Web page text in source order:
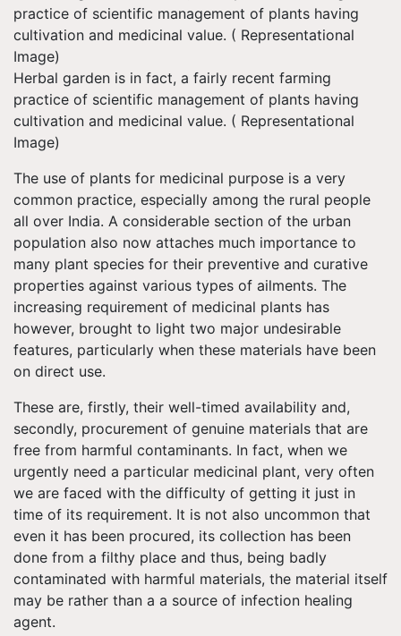
Herbal garden is in fact, a fairly recent farming
practice of scientific management of plants having
cultivation and medicinal value. ( Representational
Image)
The use of plants for medicinal purpose is a very
common practice, especially among the rural people
all over India. A considerable section of the urban
population also now attaches much importance to
many plant species for their preventive and curative
properties against various types of ailments. The
increasing requirement of medicinal plants has
however, brought to light two major undesirable
features, particularly when these materials have been
on direct use.
These are, firstly, their well-timed availability and,
secondly, procurement of genuine materials that are
free from harmful contaminants. In fact, when we
urgently need a particular medicinal plant, very often
we are faced with the difficulty of getting it just in
time of its requirement. It is not also uncommon that
even it has been procured, its collection has been
done from a filthy place and thus, being badly
contaminated with harmful materials, the material itself
may be rather than a a source of infection healing
agent.